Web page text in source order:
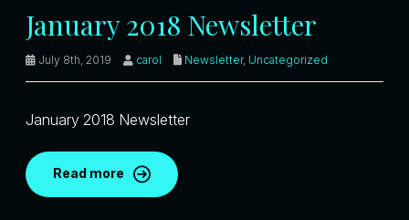
January 2018 Newsletter
July 8th, 2019 carol Newsletter, Uncategorized
January 2018 Newsletter
Read more